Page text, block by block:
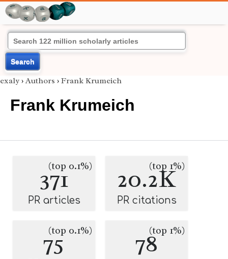
Search
exaly › Authors › Frank Krumeich
Frank Krumeich
371
(top 0.1%)
PR articles
20.2K
(top 1%)
PR citations
75
(top 0.1%) 78(top 1%)